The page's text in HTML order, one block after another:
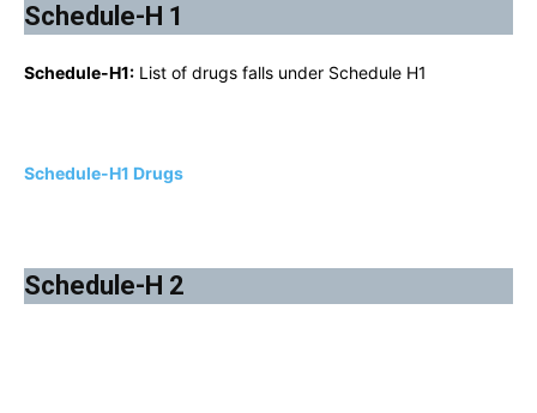
Schedule-H 1
Schedule-H1: List of drugs falls under Schedule H1
Schedule-H1 Drugs
Schedule-H 2